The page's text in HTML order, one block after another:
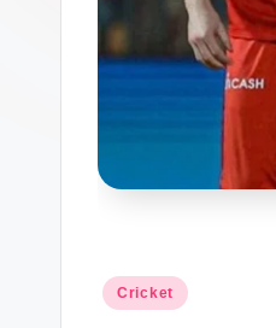
Posted
Cricket